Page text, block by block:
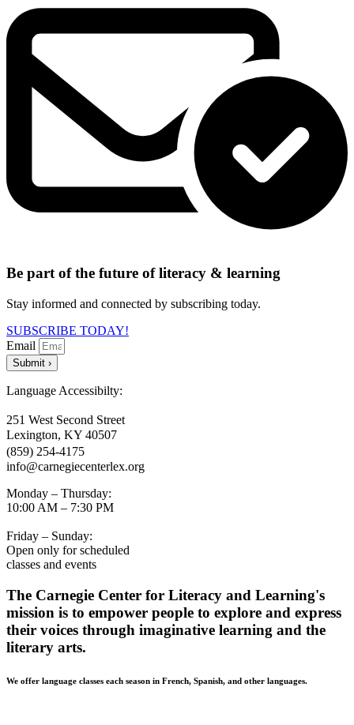
Be part of the future of literacy & learning
Stay informed and connected by subscribing today.
SUBSCRIBE TODAY!
Email
Submit ›
Language Accessibilty:
251 West Second Street
Lexington, KY 40507
(859) 254-4175
info@carnegiecenterlex.org
Monday – Thursday:
10:00 AM – 7:30 PM
Friday – Sunday:
Open only for scheduled
classes and events
The Carnegie Center for Literacy and Learning's
mission is to empower people to explore and express
their voices through imaginative learning and the
literary arts.
We offer language classes each season in French, Spanish, and other languages.